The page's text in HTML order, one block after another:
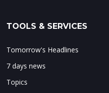
TOOLS & SERVICES
Tomorrow's Headlines
7 days news
Topics